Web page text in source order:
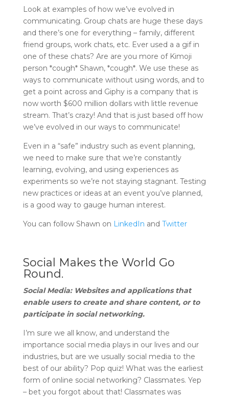
Look at examples of how we’ve evolved in
communicating. Group chats are huge these days
and there’s one for everything – family, different
friend groups, work chats, etc. Ever used a a gif in
one of these chats? Are are you more of Kimoji
person *cough* Shawn, *cough*. We use these as
ways to communicate without using words, and to
get a point across and Giphy is a company that is
now worth $600 million dollars with little revenue
stream. That’s crazy! And that is just based off how
we’ve evolved in our ways to communicate!
Even in a “safe” industry such as event planning,
we need to make sure that we’re constantly
learning, evolving, and using experiences as
experiments so we’re not staying stagnant. Testing
new practices or ideas at an event you’ve planned,
is a good way to gauge human interest.
You can follow Shawn on LinkedIn and Twitter
Social Makes the World Go
Round.
Social Media: Websites and applications that
enable users to create and share content, or to
participate in social networking.
I’m sure we all know, and understand the
importance social media plays in our lives and our
industries, but are we usually social media to the
best of our ability? Pop quiz! What was the earliest
form of online social networking? Classmates. Yep
– bet you forgot about that! Classmates was